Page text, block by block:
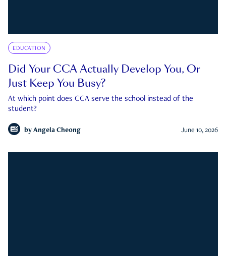
EDUCATION
Did Your CCA Actually Develop You, Or
Just Keep You Busy?
At which point does CCA serve the school instead of the
student?
by Angela Cheong June 10, 2026